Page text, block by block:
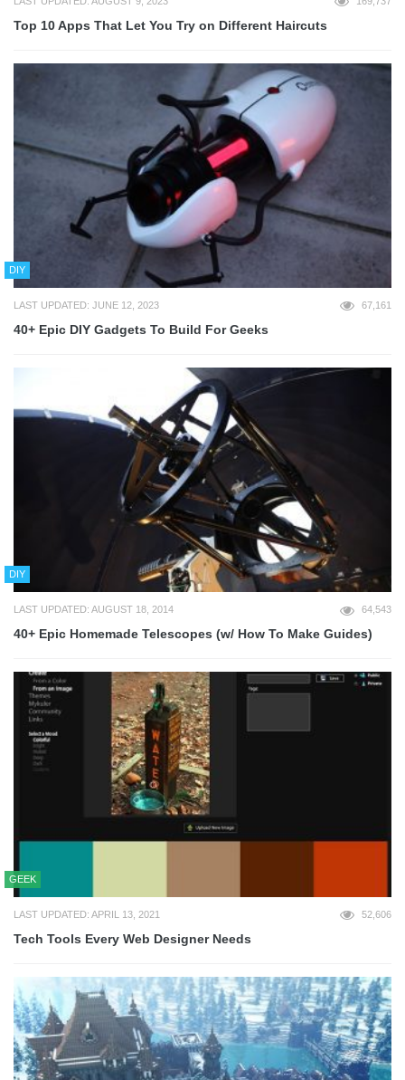
Top 10 Apps That Let You Try on Different Haircuts
DIY
LAST UPDATED: JUNE 12, 2023 67,161
40+ Epic DIY Gadgets To Build For Geeks
DIY
LAST UPDATED: AUGUST 18, 2014 64,543
40+ Epic Homemade Telescopes (w/ How To Make Guides)
GEEK
LAST UPDATED: APRIL 13, 2021 52,606
Tech Tools Every Web Designer Needs